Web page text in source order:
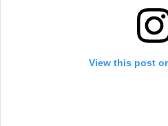
View this post